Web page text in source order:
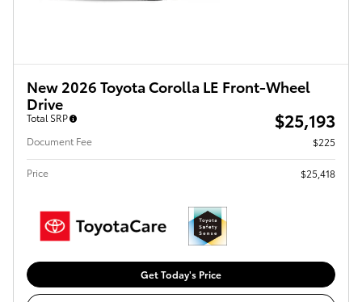
New 2026 Toyota Corolla LE Front-Wheel
Drive
Total SRP $25,193
Document Fee $225
Price $25,418
Get Today's Price